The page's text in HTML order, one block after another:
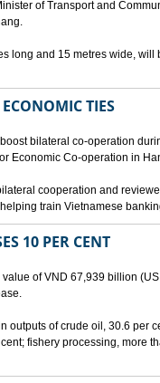
of Transport and
long and 15 metres wide,
TIES
bilateral co-operation
Economic Co-operation in
cooperation and
train Vietnamese
10 PER CENT
of VND 67,939 billion
outputs of crude oil, 30.6 per
fishery processing, more